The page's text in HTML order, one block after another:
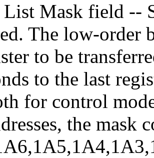
List Mask field --
The low-order
to be
to the last
for control
the mask